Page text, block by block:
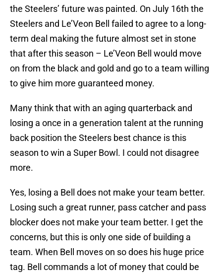
the Steelers’ future was painted. On July 16th the
Steelers and Le’Veon Bell failed to agree to a long-
term deal making the future almost set in stone
that after this season – Le’Veon Bell would move
on from the black and gold and go to a team willing
to give him more guaranteed money.
Many think that with an aging quarterback and
losing a once in a generation talent at the running
back position the Steelers best chance is this
season to win a Super Bowl. I could not disagree
more.
Yes, losing a Bell does not make your team better.
Losing such a great runner, pass catcher and pass
blocker does not make your team better. I get the
concerns, but this is only one side of building a
team. When Bell moves on so does his huge price
tag. Bell commands a lot of money that could be